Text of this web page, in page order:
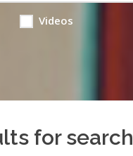
Videos
for search